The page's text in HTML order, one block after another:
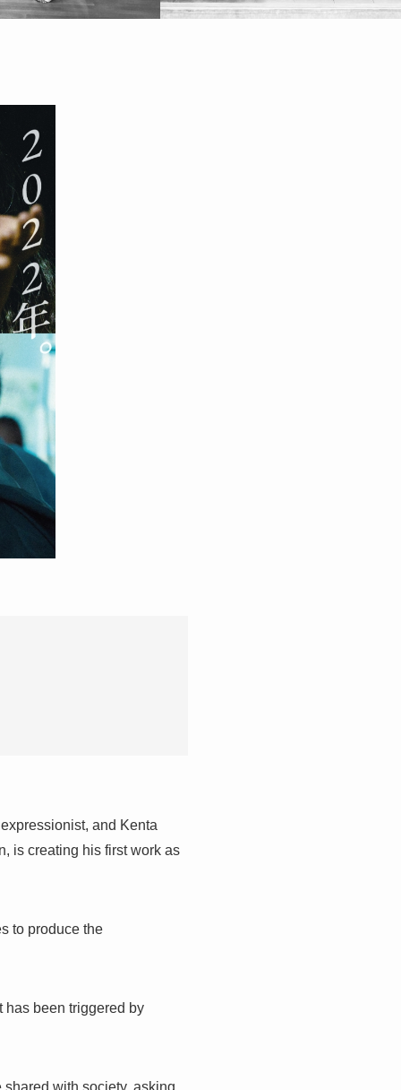
and Kenta
is creating his first work as
to produce the
has been triggered by
with society, asking